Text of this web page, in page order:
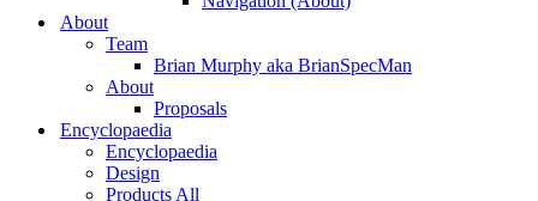
About
Team
Brian Murphy aka BrianSpecMan
About
Proposals
Encyclopaedia
Encyclopaedia
Design
Products All